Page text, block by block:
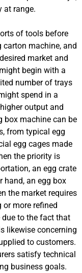
at range.
of tools before
carton machine, and
market and
begin with a
number of trays
spend in a
output and
box machine can be
from typical egg
egg cages made
the priority is
an egg crate
hand, an egg box
the market requires
more refined
to the fact that
likewise concerning
to customers.
satisfy technical
business goals.